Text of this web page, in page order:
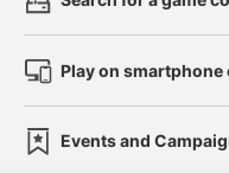
Play on smartphone
Events and